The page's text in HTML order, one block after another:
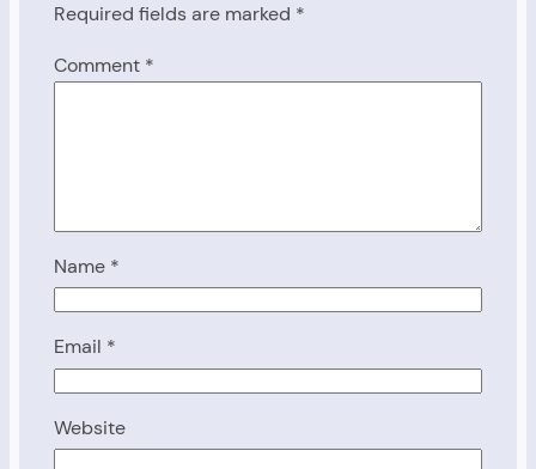
Required fields are marked *
Comment *
Name *
Email *
Website